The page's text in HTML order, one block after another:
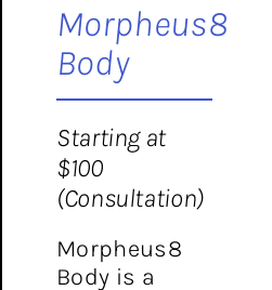
Morpheus8
Body
Starting at
$100
(Consultation)
Morpheus8
Body is a